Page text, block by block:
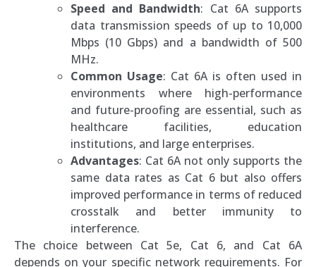
Speed and Bandwidth: Cat 6A supports
data transmission speeds of up to 10,000
Mbps (10 Gbps) and a bandwidth of 500
MHz.
Common Usage: Cat 6A is often used in
environments where high-performance
and future-proofing are essential, such as
healthcare facilities, education
institutions, and large enterprises.
Advantages: Cat 6A not only supports the
same data rates as Cat 6 but also offers
improved performance in terms of reduced
crosstalk and better immunity to
interference.
The choice between Cat 5e, Cat 6, and Cat 6A
depends on your specific network requirements. For